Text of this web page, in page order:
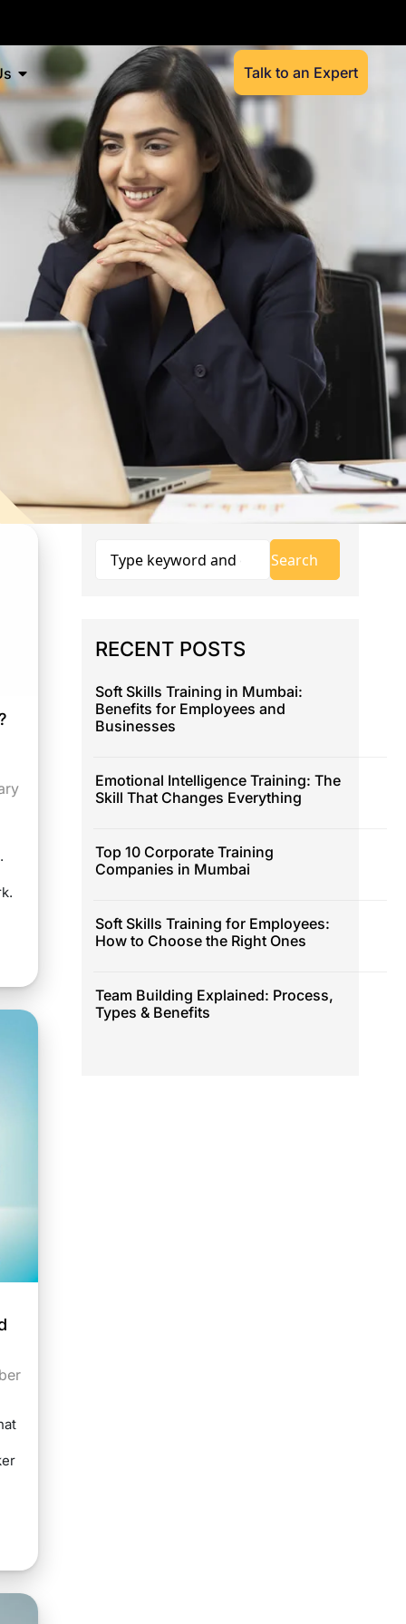
Talk to an Expert
RECENT POSTS
Soft Skills Training in Mumbai:
Benefits for Employees and
Businesses
Emotional Intelligence Training: The
Skill That Changes Everything
Top 10 Corporate Training
Companies in Mumbai
Soft Skills Training for Employees:
How to Choose the Right Ones
Team Building Explained: Process,
Types & Benefits